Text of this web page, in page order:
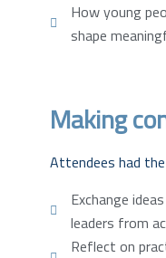
How young
shape
Making
Attendees had
Exchange
leaders from
Reflect on